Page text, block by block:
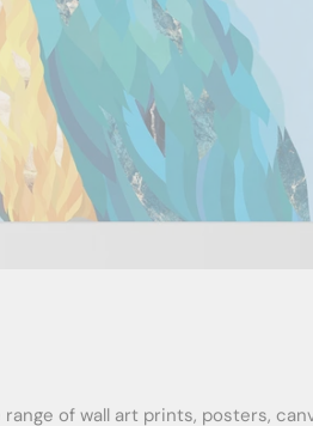
of wall art prints, posters,